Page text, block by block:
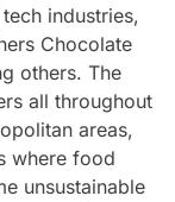
tech industries,
Chocolate
others. The
all throughout
areas,
where food
unsustainable